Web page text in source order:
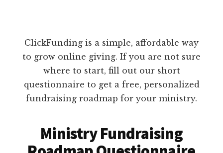
ClickFunding is a simple, affordable way
to grow online giving. If you are not sure
where to start, fill out our short
questionnaire to get a free, personalized
fundraising roadmap for your ministry.
Ministry Fundraising